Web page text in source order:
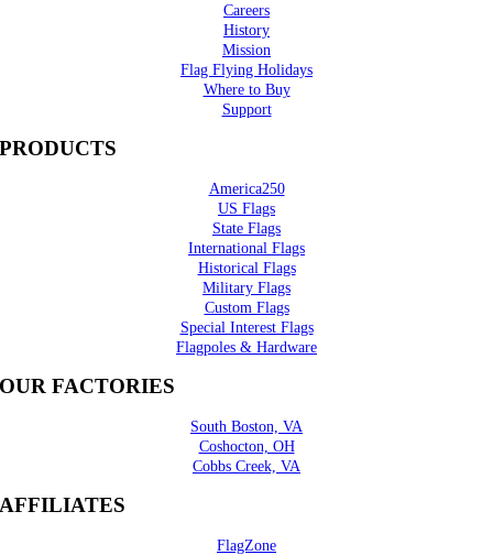
Careers
History
Mission
Flag Flying Holidays
Where to Buy
Support
PRODUCTS
America250
US Flags
State Flags
International Flags
Historical Flags
Military Flags
Custom Flags
Special Interest Flags
Flagpoles & Hardware
OUR FACTORIES
South Boston, VA
Coshocton, OH
Cobbs Creek, VA
AFFILIATES
FlagZone